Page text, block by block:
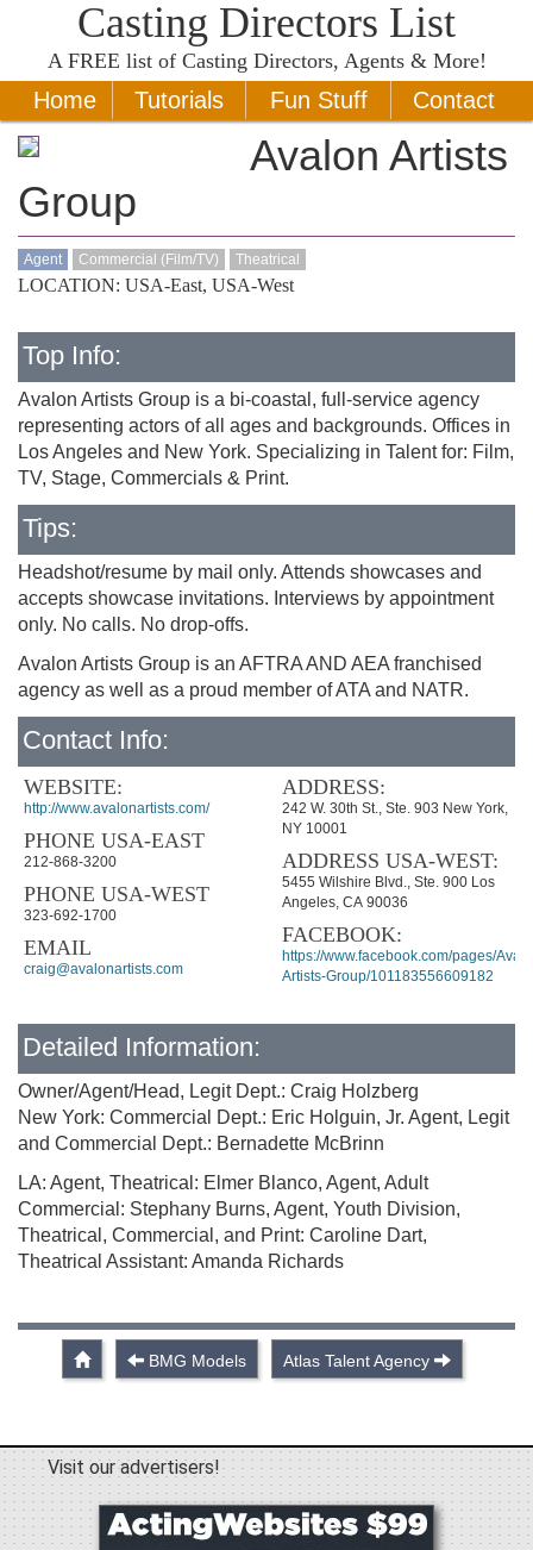
Casting Directors List
A FREE list of Casting Directors, Agents & More!
Home Tutorials Fun Stuff Contact
Avalon Artists
Group
Agent Commercial (Film/TV) Theatrical
LOCATION: USA-East, USA-West
Top Info:
Avalon Artists Group is a bi-coastal, full-service agency
representing actors of all ages and backgrounds. Offices in
Los Angeles and New York. Specializing in Talent for: Film,
TV, Stage, Commercials & Print.
Tips:
Headshot/resume by mail only. Attends showcases and
accepts showcase invitations. Interviews by appointment
only. No calls. No drop-offs.
Avalon Artists Group is an AFTRA AND AEA franchised
agency as well as a proud member of ATA and NATR.
Contact Info:
WEBSITE:
http://www.avalonartists.com/
PHONE USA-EAST
212-868-3200
PHONE USA-WEST
323-692-1700
EMAIL
craig@avalonartists.com
ADDRESS:
242 W. 30th St., Ste. 903 New York,
NY 10001
ADDRESS USA-WEST:
5455 Wilshire Blvd., Ste. 900 Los
Angeles, CA 90036
FACEBOOK:
https://www.facebook.com/pages/
Artists-Group/101183556609182
Detailed Information:
Owner/Agent/Head, Legit Dept.: Craig Holzberg
New York: Commercial Dept.: Eric Holguin, Jr. Agent, Legit
and Commercial Dept.: Bernadette McBrinn
LA: Agent, Theatrical: Elmer Blanco, Agent, Adult
Commercial: Stephany Burns, Agent, Youth Division,
Theatrical, Commercial, and Print: Caroline Dart,
Theatrical Assistant: Amanda Richards
BMG Models Atlas Talent Agency
Visit our advertisers!